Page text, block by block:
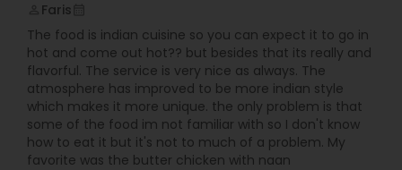
Faris
The food is indian cuisine so you can expect it to go in
hot and come out hot?? but besides that its really and
flavorful. The service is very nice as always. The
atmosphere has improved to be more indian style
which makes it more unique. the only problem is that
some of the food im not familiar with so I don't know
how to eat it but it's not to much of a problem. My
favorite was the butter chicken with naan